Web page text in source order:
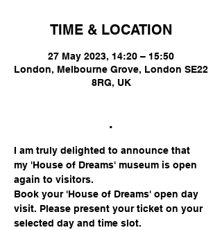
TIME & LOCATION
27 May 2023, 14:20 – 15:50
London, Melbourne Grove, London SE22
8RG, UK
.
I am truly delighted to announce that
my 'House of Dreams' museum is open
again to visitors.
Book your 'House of Dreams' open day
visit. Please present your ticket on your
selected day and time slot.